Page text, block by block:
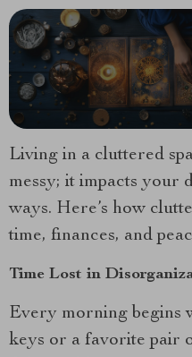
Living in a cluttered
messy; it impacts your
ways. Here’s how
time, finances, and
Time Lost in
Every morning begins
keys or a favorite pair